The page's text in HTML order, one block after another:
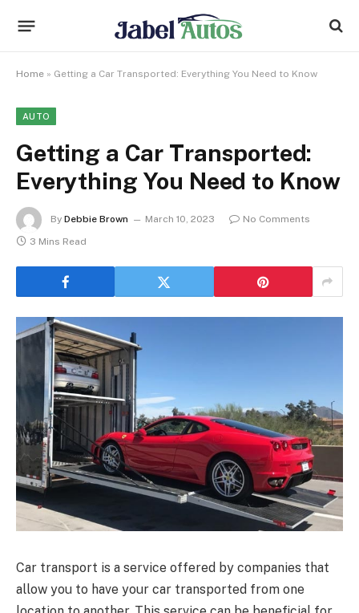
Home » Getting a Car Transported: Everything You Need to Know
AUTO
Getting a Car Transported:
Everything You Need to Know
By Debbie Brown March 10, 2023
No Comments
3 Mins Read
Car transport is a service offered by companies that
allow you to have your car transported from one